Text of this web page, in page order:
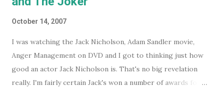
October 14, 2007
I was watching the Jack Nicholson, Adam Sandler movie,
Anger Management on DVD and I got to thinking just how
good an actor Jack Nicholson is. That's no big revelation
really. I'm fairly certain Jack's won a number of awards for